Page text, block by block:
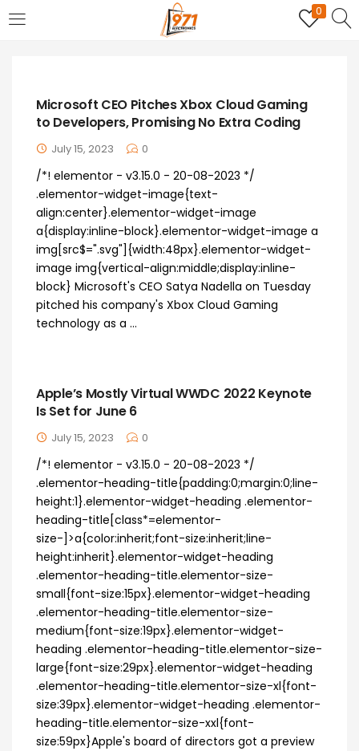
0
REGISTER
Enter your username and password to login.
Remember me
Login
Lost password?
Microsoft CEO Pitches Xbox Cloud Gaming
to Developers, Promising No Extra Coding
July 15, 2023 0
/*! elementor - v3.15.0 - 20-08-2023 */
.elementor-widget-image{text-
align:center}.elementor-widget-image
a{display:inline-block}.elementor-widget-image a
img[src$=".svg"]{width:48px}.elementor-widget-
image img{vertical-align:middle;display:inline-
block} Microsoft's CEO Satya Nadella on Tuesday
pitched his company's Xbox Cloud Gaming
technology as a ...
Apple’s Mostly Virtual WWDC 2022 Keynote
Is Set for June 6
July 15, 2023 0
/*! elementor - v3.15.0 - 20-08-2023 */
.elementor-heading-title{padding:0;margin:0;line-
height:1}.elementor-widget-heading .elementor-
heading-title[class*=elementor-
size-]>a{color:inherit;font-size:inherit;line-
height:inherit}.elementor-widget-heading
.elementor-heading-title.elementor-size-
small{font-size:15px}.elementor-widget-heading
.elementor-heading-title.elementor-size-
medium{font-size:19px}.elementor-widget-
heading .elementor-heading-title.elementor-size-
large{font-size:29px}.elementor-widget-heading
.elementor-heading-title.elementor-size-xl{font-
size:39px}.elementor-widget-heading .elementor-
heading-title.elementor-size-xxl{font-
size:59px}Apple's board of directors got a preview